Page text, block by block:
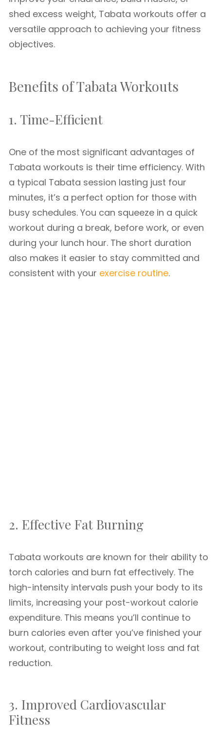
shed excess weight, Tabata workouts offer a
versatile approach to achieving your fitness
objectives.
Benefits of Tabata Workouts
1. Time-Efficient
One of the most significant advantages of
Tabata workouts is their time efficiency. With
a typical Tabata session lasting just four
minutes, it’s a perfect option for those with
busy schedules. You can squeeze in a quick
workout during a break, before work, or even
during your lunch hour. The short duration
also makes it easier to stay committed and
consistent with your exercise routine.
2. Effective Fat Burning
Tabata workouts are known for their ability to
torch calories and burn fat effectively. The
high-intensity intervals push your body to its
limits, increasing your post-workout calorie
expenditure. This means you’ll continue to
burn calories even after you’ve finished your
workout, contributing to weight loss and fat
reduction.
3. Improved Cardiovascular
Fitness